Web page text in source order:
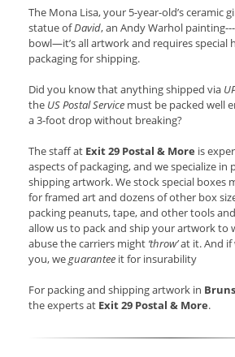
The Mona Lisa, your 5-year-old’s ceramic
statue ofDavid, an Andy Warhol
bowl—it’s all artwork and requires special
packaging for shipping.
Did you know that anything shipped via
the US Postal Service must be packed well
a 3-foot drop without breaking?
The staff at Exit 29 Postal & More is
aspects of packaging, and we specialize in
shipping artwork. We stock special boxes
for framed art and dozens of other box
packing peanuts, tape, and other tools
allow us to pack and ship your artwork to
abuse the carriers might ‘throw’at it. And if
you, weguarantee it for insurability
For packing and shipping artwork in
the experts at Exit 29 Postal & More.